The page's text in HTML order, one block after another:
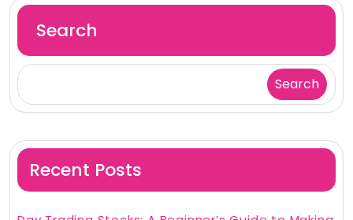
Search
Search
Recent Posts